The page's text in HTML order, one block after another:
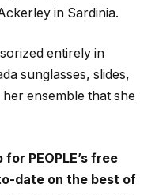
in Sardinia.
entirely in
sunglasses, slides,
ensemble that she
PEOPLE’s free
date on the best of